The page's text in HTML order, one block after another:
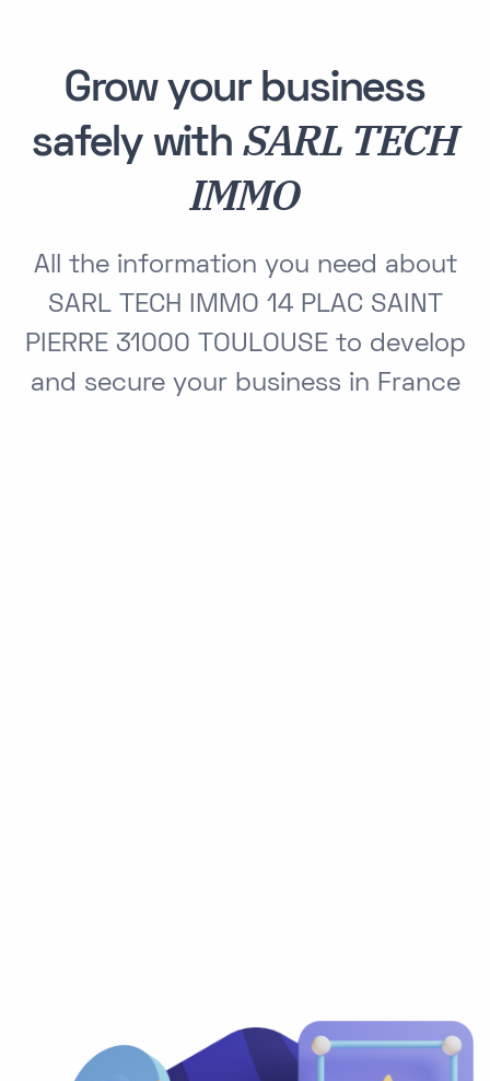
Grow your business
safely withSARL TECH
IMMO
All the information you need about
SARL TECH IMMO 14 PLAC SAINT
PIERRE 31000 TOULOUSE to develop
and secure your business in France